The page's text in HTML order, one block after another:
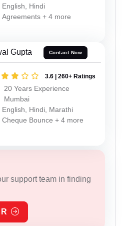
English, Hindi
Agreements + 4 more
Gupta Contact Now
3.6 | 260+ Ratings
20 Years Experience
Mumbai
English, Hindi, Marathi
Cheque Bounce + 4 more
support team in finding